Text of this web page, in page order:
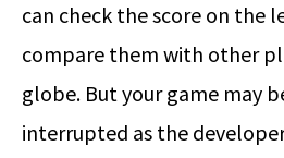
can check the score on the
compare them with other
globe. But your game may
interrupted as the